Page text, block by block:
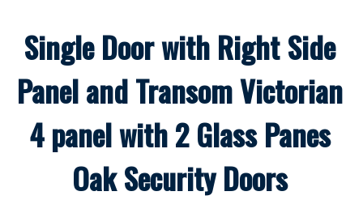
Single Door with Right Side
Panel and Transom Victorian
4 panel with 2 Glass Panes
Oak Security Doors